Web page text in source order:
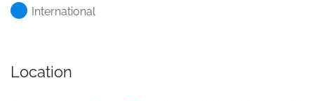
International
Location